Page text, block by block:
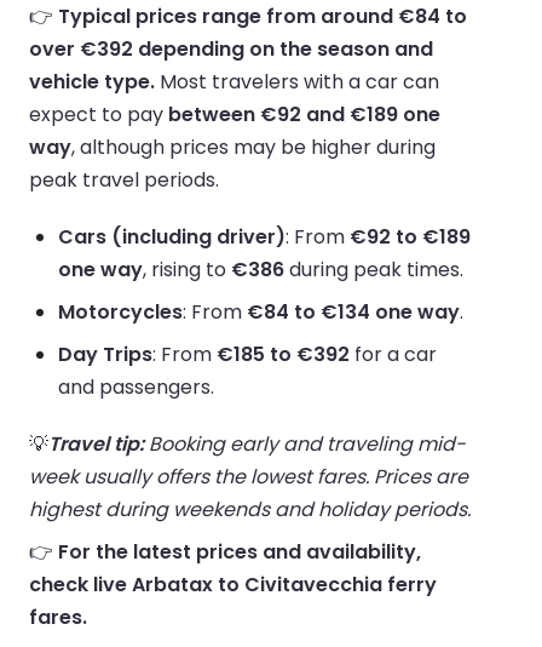
👉 Typical prices range from around €84 to
over €392 depending on the season and
vehicle type. Most travelers with a car can
expect to pay between €92 and €189 one
way, although prices may be higher during
peak travel periods.
Cars (including driver): From €92 to €189
one way, rising to €386during peak times.
Motorcycles: From €84 to €134 one way.
Day Trips: From €185 to €392 for a car
and passengers.
💡Travel tip:Booking early and traveling mid-
week usually offers the lowest fares. Prices are
highest during weekends and holiday periods.
👉 For the latest prices and availability,
check live Arbatax to Civitavecchia ferry
fares.